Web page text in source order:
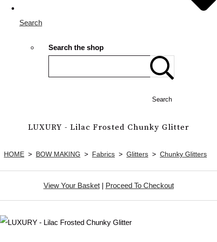
Search
Search the shop
Search
LUXURY - Lilac Frosted Chunky Glitter
HOME > BOW MAKING > Fabrics > Glitters > Chunky Glitters
View Your Basket| Proceed To Checkout